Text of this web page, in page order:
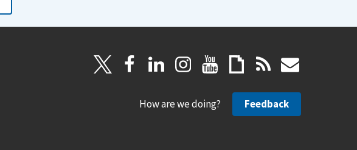
How are we doing? Feedback